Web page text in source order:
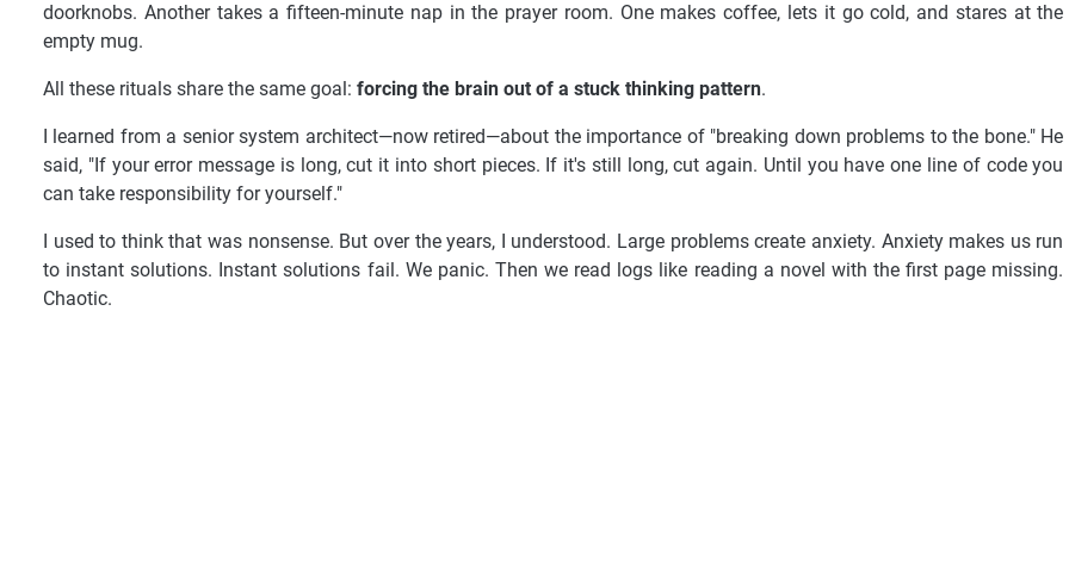
doorknobs. Another takes a fifteen-minute nap in the prayer room. One makes coffee, lets it go cold, and stares at the
empty mug.
All these rituals share the same goal: forcing the brain out of a stuck thinking pattern.
I learned from a senior system architect—now retired—about the importance of "breaking down problems to the bone." He
said, "If your error message is long, cut it into short pieces. If it's still long, cut again. Until you have one line of code you
can take responsibility for yourself."
I used to think that was nonsense. But over the years, I understood. Large problems create anxiety. Anxiety makes us run
to instant solutions. Instant solutions fail. We panic. Then we read logs like reading a novel with the first page missing.
Chaotic.